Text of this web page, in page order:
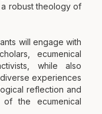
a robust theology of
will engage with
ecumenical
while also
experiences
reflection and
of the ecumenical